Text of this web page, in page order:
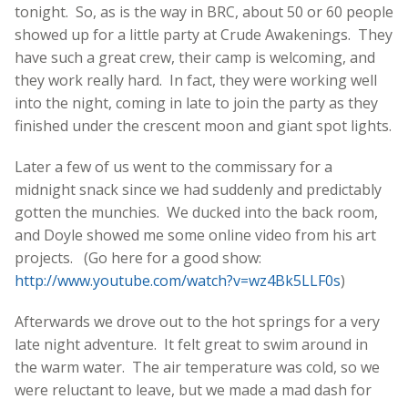
tonight. So, as is the way in BRC, about 50 or 60 people
showed up for a little party at Crude Awakenings. They
have such a great crew, their camp is welcoming, and
they work really hard. In fact, they were working well
into the night, coming in late to join the party as they
finished under the crescent moon and giant spot lights.
Later a few of us went to the commissary for a
midnight snack since we had suddenly and predictably
gotten the munchies. We ducked into the back room,
and Doyle showed me some online video from his art
projects. (Go here for a good show:
http://www.youtube.com/watch?v=wz4Bk5LLF0s)
Afterwards we drove out to the hot springs for a very
late night adventure. It felt great to swim around in
the warm water. The air temperature was cold, so we
were reluctant to leave, but we made a mad dash for